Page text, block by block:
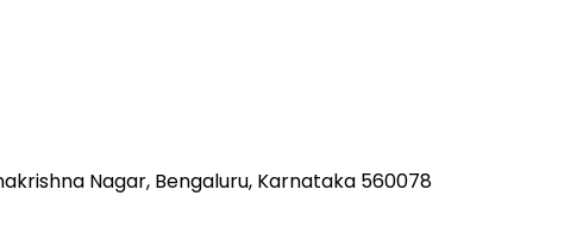
Nagar, Bengaluru, Karnataka 560078